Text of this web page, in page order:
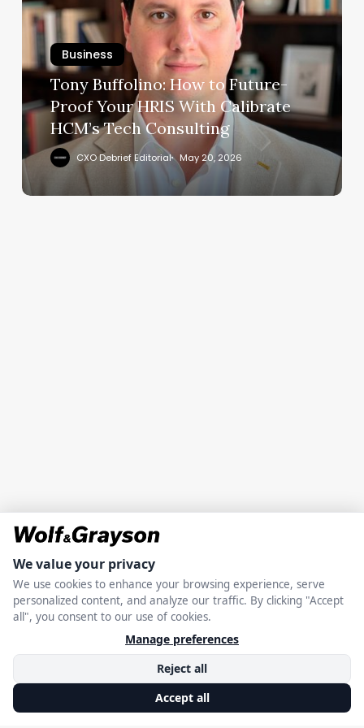
to
Future-
Proof
Your
With
Calibrate
HCM’s
Consulting
Business
Tony Buffolino: How to Future-
Proof Your HRIS With Calibrate
HCM’s Tech Consulting
CXO Debrief Editorial May 20, 2026